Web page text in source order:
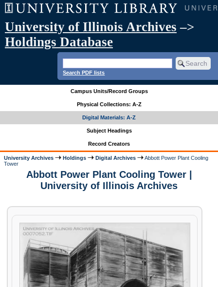
University of Illinois Archives –>
Holdings Database
Search PDF lists
Campus Units/Record Groups
Physical Collections: A-Z
Digital Materials: A-Z
Subject Headings
Record Creators
University Archives Holdings Digital Archives
Abbott Power Plant Cooling
Tower
Abbott Power Plant Cooling Tower |
University of Illinois Archives